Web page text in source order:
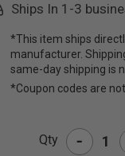
Ships In 1-3
*This item ships
manufacturer.
same-day shipping is
*Coupon codes are
Qty -